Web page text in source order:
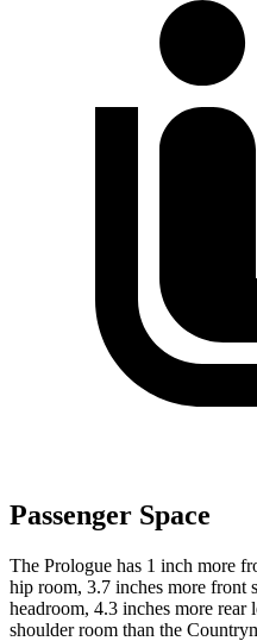
Passenger Space
The Prologue has 1 inch more
hip room, 3.7 inches more front
headroom, 4.3 inches more rear
shoulder room than the